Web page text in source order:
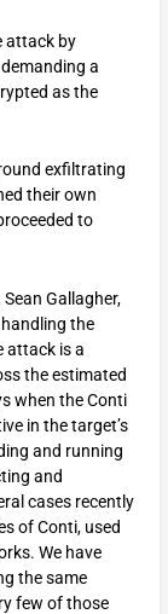
attack by
a
as the
exfiltrating
their own
to
Gallagher,
the
attack is a
the estimated
when the Conti
in the target’s
and running
and
cases recently
of Conti, used
We have
the same
few of those